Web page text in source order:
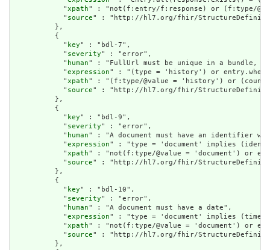
            "
xpath" : "not(f:entry/f:response) or (f:type/
            "
source" : "http://hl7.org/fhir/
          },
          {
            "
key" : "bdl-7",
            "
severity" : "error",
            "
human" : "FullUrl must be unique in a bundle,
            "
expression" : "(type = 'history') or
            "
xpath" : "(f:type/@value = 'history') or
            "
source" : "http://hl7.org/fhir/
          },
          {
            "
key" : "bdl-9",
            "
severity" : "error",
            "
human" : "A document must have an identifier
            "
expression" : "type = 'document' implies
            "
xpath" : "not(f:type/@value = 'document')
            "
source" : "http://hl7.org/fhir/
          },
          {
            "
key" : "bdl-10",
            "
severity" : "error",
            "
human" : "A document must have a date",
            "
expression" : "type = 'document' implies
            "
xpath" : "not(f:type/@value = 'document') or
            "
source" : "http://hl7.org/fhir/
          },